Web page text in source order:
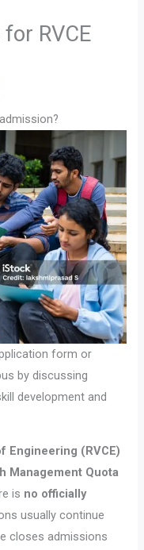
RVCE
form or
by discussing
development and
Engineering (RVCE)
Management Quota
is no officially
usually continue
closes admissions